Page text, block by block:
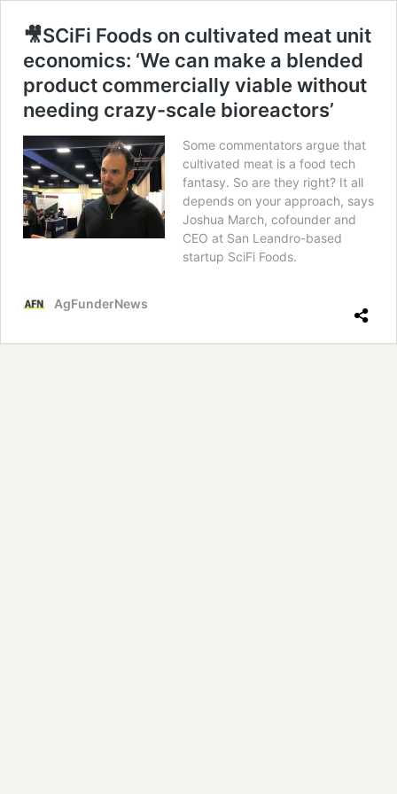
🎥SCiFi Foods on cultivated meat unit
economics: ‘We can make a blended
product commercially viable without
needing crazy-scale bioreactors’
Some commentators argue that
cultivated meat is a food tech
fantasy. So are they right? It all
depends on your approach, says
Joshua March, cofounder and
CEO at San Leandro-based
startup SciFi Foods.
AgFunderNews